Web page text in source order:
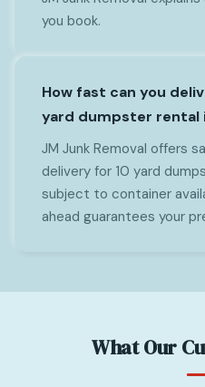
you book.
How fast can you
yard dumpster rental
JM Junk Removal offers
delivery for 10 yard
subject to container
ahead guarantees your
What Our